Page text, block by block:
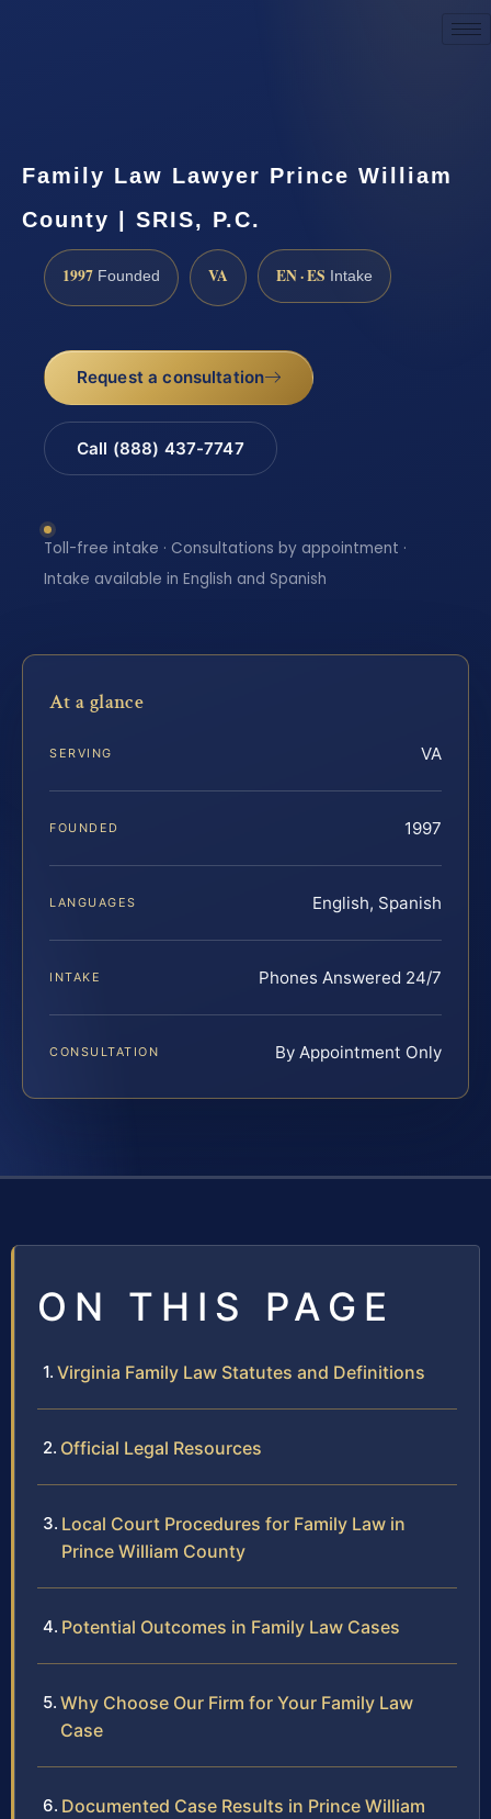
Family Law Lawyer Prince William
County | SRIS, P.C.
1997 Founded VA EN · ES Intake
Request a consultation
Call (888) 437-7747
Toll-free intake · Consultations by appointment ·
Intake available in English and Spanish
At a glance
SERVING VA
FOUNDED 1997
LANGUAGES English, Spanish
INTAKE Phones Answered 24/7
CONSULTATION By Appointment Only
ON THIS PAGE
Virginia Family Law Statutes and Definitions
Official Legal Resources
Local Court Procedures for Family Law in
Prince William County
Potential Outcomes in Family Law Cases
Why Choose Our Firm for Your Family Law
Case
Documented Case Results in Prince William